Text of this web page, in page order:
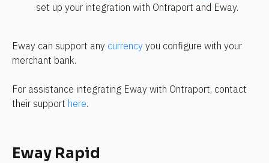
set up your integration with Ontraport and Eway.
Eway can support any currency you configure with your
merchant bank.
For assistance integrating Eway with Ontraport, contact
their support here.
Eway Rapid